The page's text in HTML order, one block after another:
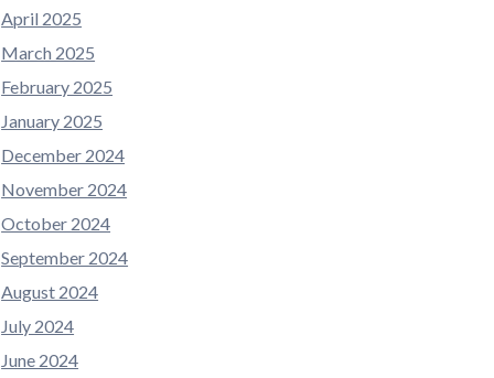
April 2025
March 2025
February 2025
January 2025
December 2024
November 2024
October 2024
September 2024
August 2024
July 2024
June 2024